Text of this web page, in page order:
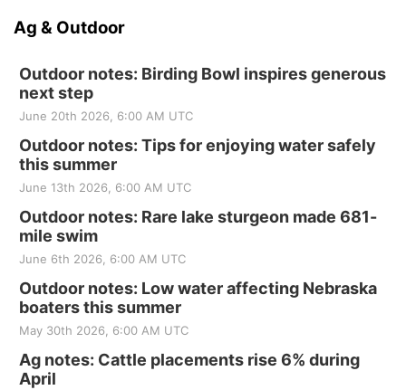
Ag & Outdoor
Outdoor notes: Birding Bowl inspires generous
next step
June 20th 2026, 6:00 AM UTC
Outdoor notes: Tips for enjoying water safely
this summer
June 13th 2026, 6:00 AM UTC
Outdoor notes: Rare lake sturgeon made 681-
mile swim
June 6th 2026, 6:00 AM UTC
Outdoor notes: Low water affecting Nebraska
boaters this summer
May 30th 2026, 6:00 AM UTC
Ag notes: Cattle placements rise 6% during
April